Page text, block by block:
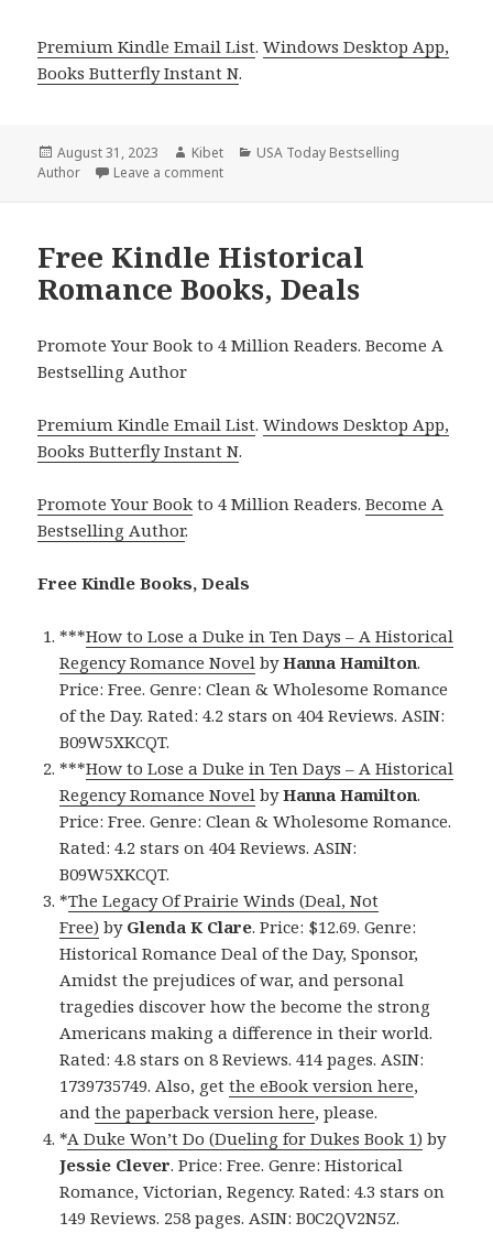
Premium Kindle Email List.Windows Desktop App,
Books Butterfly Instant N.
Posted
on
August 31, 2023 Author
Kibet Categories
USA Today Bestselling
Author
Leave a comment
Free Kindle Historical
Romance Books, Deals
Promote Your Book to 4 Million Readers. Become A
Bestselling Author
Premium Kindle Email List.Windows Desktop App,
Books Butterfly Instant N.
Promote Your Book to 4 Million Readers.Become A
Bestselling Author.
Free Kindle Books, Deals
***How to Lose a Duke in Ten Days – A Historical
Regency Romance Novel byHanna Hamilton.
Price: Free. Genre: Clean & Wholesome Romance
of the Day. Rated: 4.2 stars on 404 Reviews. ASIN:
B09W5XKCQT.
***How to Lose a Duke in Ten Days – A Historical
Regency Romance Novel byHanna Hamilton.
Price: Free. Genre: Clean & Wholesome Romance.
Rated: 4.2 stars on 404 Reviews. ASIN:
B09W5XKCQT.
*The Legacy Of Prairie Winds (Deal, Not
Free) by Glenda K Clare. Price: $12.69. Genre:
Historical Romance Deal of the Day, Sponsor,
Amidst the prejudices of war, and personal
tragedies discover how the become the strong
Americans making a difference in their world.
Rated: 4.8 stars on 8 Reviews. 414 pages. ASIN:
1739735749. Also, getthe eBook version here,
andthe paperback version here, please.
*A Duke Won’t Do (Dueling for Dukes Book 1) by
Jessie Clever. Price: Free. Genre: Historical
Romance, Victorian, Regency. Rated: 4.3 stars on
149 Reviews. 258 pages. ASIN: B0C2QV2N5Z.